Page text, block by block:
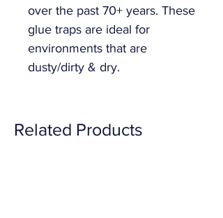
over the past 70+ years. These
glue traps are ideal for
environments that are
dusty/dirty & dry.
Related Products